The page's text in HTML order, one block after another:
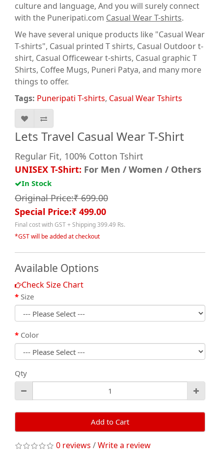
culture and language, And you will surely connect
with the Puneripati.com Casual Wear T-shirts.
We have several unique products like "Casual Wear
T-shirts", Casual printed T shirts, Casual Outdoor t-
shirt, Casual Officewear t-shirts, Casual graphic T
Shirts, Coffee Mugs, Puneri Patya, and many more
things to offer.
Tags: Puneripati T-shirts, Casual Wear Tshirts
Lets Travel Casual Wear T-Shirt
Regular Fit, 100% Cotton Tshirt
UNISEX T-Shirt: For Men / Women / Others
In Stock
Original Price:₹ 699.00
Special Price:₹ 499.00
Final cost with GST + Shipping 399.49 Rs.
*GST will be added at checkout
Available Options
Check Size Chart
Size
Color
Qty
Add to Cart
0 reviews /Write a review